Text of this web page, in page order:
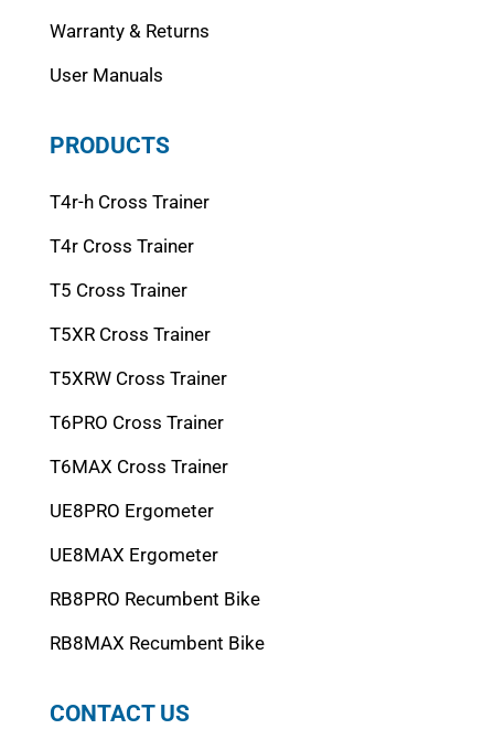
Warranty & Returns
User Manuals
PRODUCTS
T4r-h Cross Trainer
T4r Cross Trainer
T5 Cross Trainer
T5XR Cross Trainer
T5XRW Cross Trainer
T6PRO Cross Trainer
T6MAX Cross Trainer
UE8PRO Ergometer
UE8MAX Ergometer
RB8PRO Recumbent Bike
RB8MAX Recumbent Bike
CONTACT US